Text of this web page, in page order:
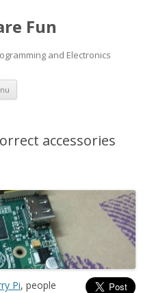
Fun
and Electronics
Skip
content
accessories
Pi, people